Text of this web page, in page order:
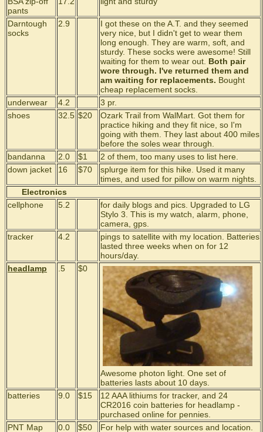
pants
Darntough
socks
2.9
I got these on the A.T. and they seemed
very nice, but I didn't get to wear them
long enough. They are warm, soft, and
sturdy. These socks were awesome! Still
waiting for them to wear out. Both pair
wore through. I've returned them and
am waiting for replacements. Bought
cheap replacement socks.
underwear
4.2
3 pr.
shoes
32.5 $20
Ozark Trail from WalMart. Got them for
practice hiking and they fit nice, so I'm
going with them. They last about 400 miles
before the soles wear through.
bandanna
2.0 $1
2 of them, too many uses to list here.
down jacket
16 $70
splurge item for this hike. Used it many
times, and used for pillow on warm nights.
Electronics
cellphone
5.2
for daily blogs and pics. Upgraded to LG
Stylo 3. This is my watch, alarm, phone,
camera, gps.
tracker
4.2
pings to satellite with my location. Batteries
lasted three weeks when on for 12
hours/day.
headlamp
.5 $0
Awesome photon light. One set of
batteries lasts about 10 days.
batteries
9.0 $15
12 AAA lithiums for tracker, and 24
CR2016 coin batteries for headlamp -
purchased online for pennies.
PNT Map
0.0 $50
For help with water sources and location.